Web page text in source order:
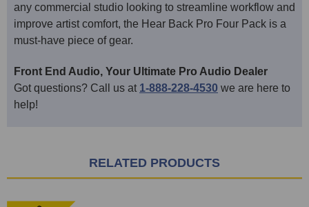
any commercial studio looking to streamline workflow and
improve artist comfort, the Hear Back Pro Four Pack is a
must-have piece of gear.
Front End Audio, Your Ultimate Pro Audio Dealer
Got questions? Call us at 1-888-228-4530 we are here to
help!
RELATED PRODUCTS